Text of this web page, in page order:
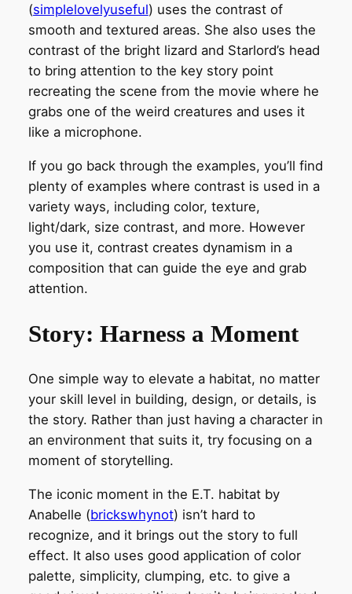
(simplelovelyuseful) uses the contrast of
smooth and textured areas. She also uses the
contrast of the bright lizard and Starlord’s head
to bring attention to the key story point
recreating the scene from the movie where he
grabs one of the weird creatures and uses it
like a microphone.
If you go back through the examples, you’ll find
plenty of examples where contrast is used in a
variety ways, including color, texture,
light/dark, size contrast, and more. However
you use it, contrast creates dynamism in a
composition that can guide the eye and grab
attention.
Story: Harness a Moment
One simple way to elevate a habitat, no matter
your skill level in building, design, or details, is
the story. Rather than just having a character in
an environment that suits it, try focusing on a
moment of storytelling.
The iconic moment in the E.T. habitat by
Anabelle (brickswhynot) isn’t hard to
recognize, and it brings out the story to full
effect. It also uses good application of color
palette, simplicity, clumping, etc. to give a